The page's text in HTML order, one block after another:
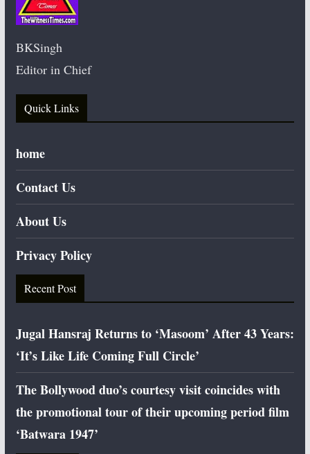
BKSingh
Editor in Chief
Quick Links
home
Contact Us
About Us
Privacy Policy
Recent Post
Jugal Hansraj Returns to ‘Masoom’ After 43 Years:
‘It’s Like Life Coming Full Circle’
The Bollywood duo’s courtesy visit coincides with
the promotional tour of their upcoming period film
‘Batwara 1947’